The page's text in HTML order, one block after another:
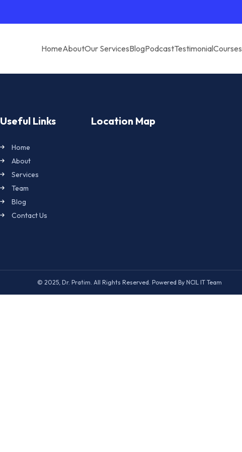
HomeAboutOur ServicesBlogPodcastTestimonialCourses
Useful Links
Home
About
Services
Team
Blog
Contact Us
Location Map
© 2025, Dr. Pratim. All Rights Reserved. Powered By NCIL IT Team